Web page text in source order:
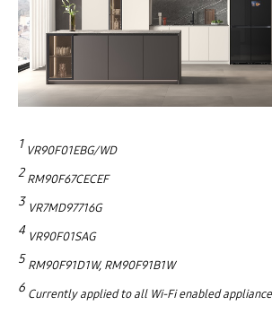
1 VR90F01EBG/WD
2 RM90F67CECEF
3 VR7MD97716G
4 VR90F01SAG
5 RM90F91D1W, RM90F91B1W
6 Currently applied to all Wi-Fi enabled